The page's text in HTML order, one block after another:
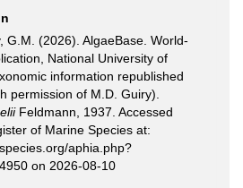
G.M. (2026). AlgaeBase. World-
National University of
information republished
permission of M.D. Guiry).
Feldmann, 1937. Accessed
of Marine Species at:
aphia.php?
on 2026-08-10